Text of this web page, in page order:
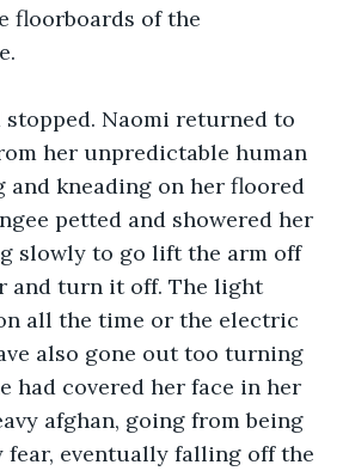
floorboards of the
stopped. Naomi returned to
her unpredictable human
and kneading on her floored
petted and showered her
slowly to go lift the arm off
and turn it off. The light
all the time or the electric
also gone out too turning
had covered her face in her
afghan, going from being
fear, eventually falling off the